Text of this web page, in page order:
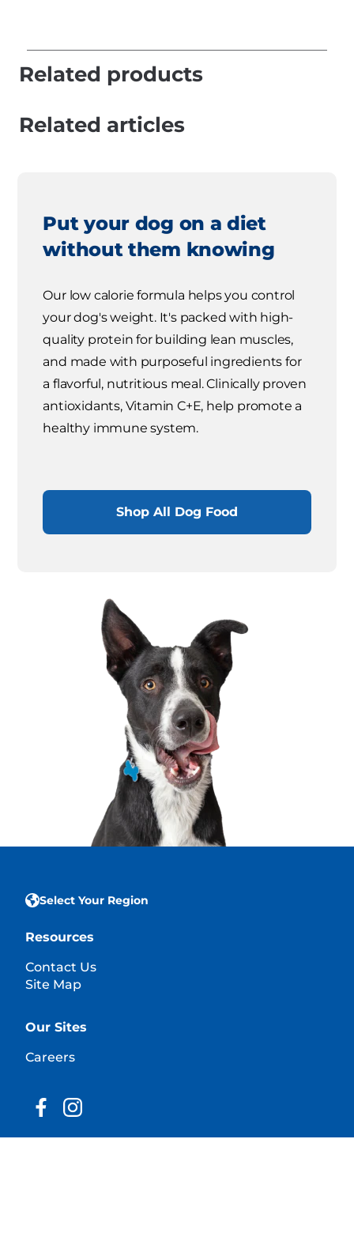
Related products
Related articles
Put your dog on a diet
without them knowing
Our low calorie formula helps you control
your dog's weight. It's packed with high-
quality protein for building lean muscles,
and made with purposeful ingredients for
a flavorful, nutritious meal. Clinically proven
antioxidants, Vitamin C+E, help promote a
healthy immune system.
Shop All Dog Food
Select Your Region
Resources
Contact Us
Site Map
Our Sites
Careers